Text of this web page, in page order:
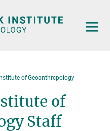
of Geoanthropology
of
Staff